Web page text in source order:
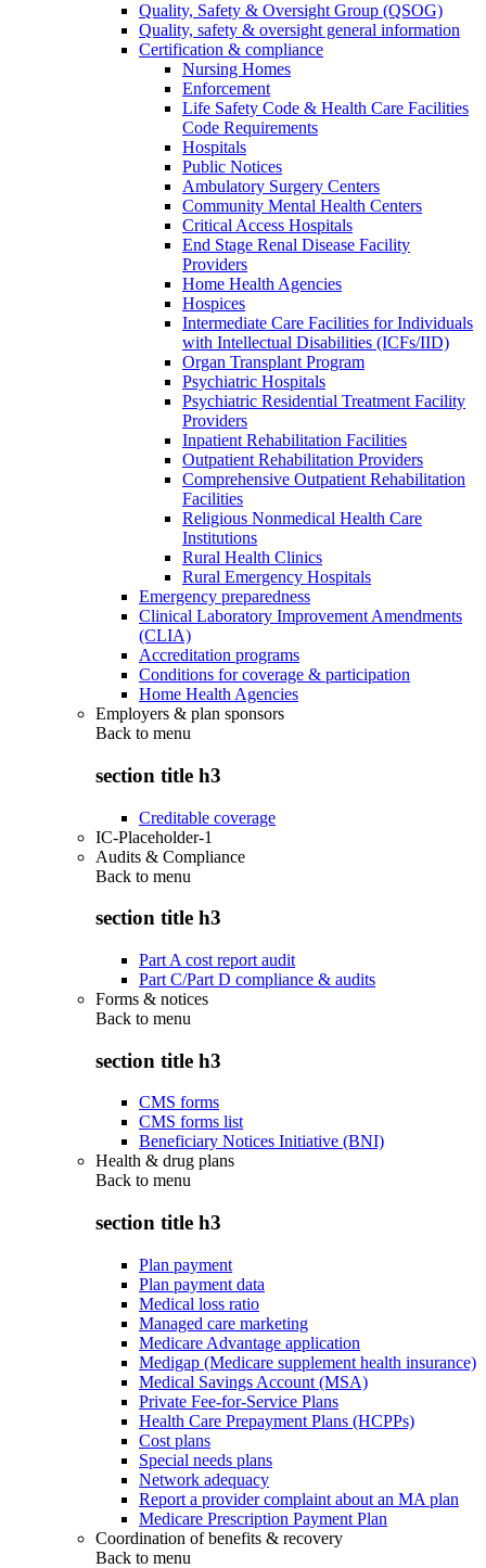
Quality, Safety & Oversight Group (QSOG)
Quality, safety & oversight general information
Certification & compliance
Nursing Homes
Enforcement
Life Safety Code & Health Care Facilities
Code Requirements
Hospitals
Public Notices
Ambulatory Surgery Centers
Community Mental Health Centers
Critical Access Hospitals
End Stage Renal Disease Facility
Providers
Home Health Agencies
Hospices
Intermediate Care Facilities for Individuals
with Intellectual Disabilities (ICFs/IID)
Organ Transplant Program
Psychiatric Hospitals
Psychiatric Residential Treatment Facility
Providers
Inpatient Rehabilitation Facilities
Outpatient Rehabilitation Providers
Comprehensive Outpatient Rehabilitation
Facilities
Religious Nonmedical Health Care
Institutions
Rural Health Clinics
Rural Emergency Hospitals
Emergency preparedness
Clinical Laboratory Improvement Amendments
(CLIA)
Accreditation programs
Conditions for coverage & participation
Home Health Agencies
Employers & plan sponsors
Back to menu
section title h3
Creditable coverage
IC-Placeholder-1
Audits & Compliance
Back to menu
section title h3
Part A cost report audit
Part C/Part D compliance & audits
Forms & notices
Back to menu
section title h3
CMS forms
CMS forms list
Beneficiary Notices Initiative (BNI)
Health & drug plans
Back to menu
section title h3
Plan payment
Plan payment data
Medical loss ratio
Managed care marketing
Medicare Advantage application
Medigap (Medicare supplement health insurance)
Medical Savings Account (MSA)
Private Fee-for-Service Plans
Health Care Prepayment Plans (HCPPs)
Cost plans
Special needs plans
Network adequacy
Report a provider complaint about an MA plan
Medicare Prescription Payment Plan
Coordination of benefits & recovery
Back to menu